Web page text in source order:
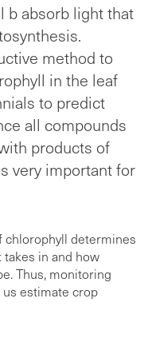
b absorb light that
method to
in the leaf
to predict
all compounds
products of
very important for
chlorophyll determines
in and how
Thus, monitoring
estimate crop